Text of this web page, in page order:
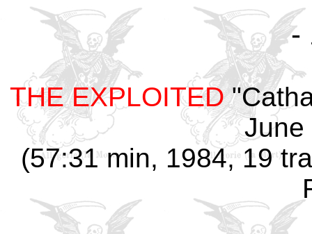
-
THE EXPLOITED
June
(57:31 min, 1984, 19